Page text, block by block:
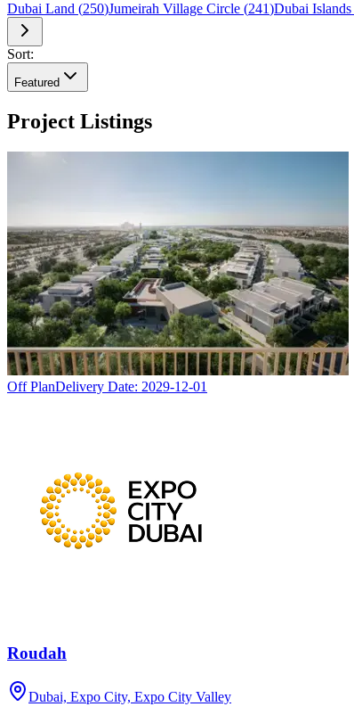
Dubai Land (250)Jumeirah Village Circle (241)Dubai Islands
Sort:
Featured
Project Listings
Off PlanDelivery Date: 2029-12-01
Roudah
Dubai, Expo City, Expo City Valley